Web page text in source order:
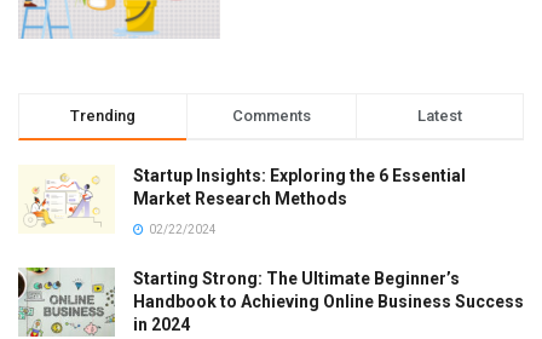
Trending Comments Latest
Startup Insights: Exploring the 6 Essential
Market Research Methods
02/22/2024
Starting Strong: The Ultimate Beginner’s
Handbook to Achieving Online Business Success
in 2024